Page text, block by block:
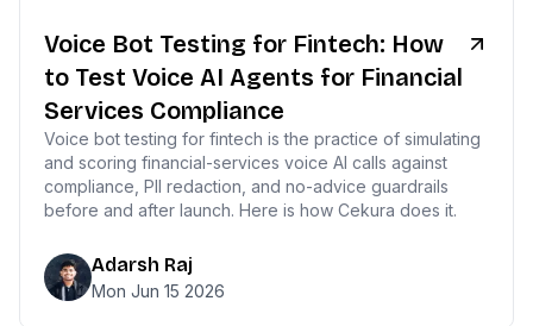
Voice Bot Testing for Fintech: How
to Test Voice AI Agents for Financial
Services Compliance
Voice bot testing for fintech is the practice of simulating
and scoring financial-services voice AI calls against
compliance, PII redaction, and no-advice guardrails
before and after launch. Here is how Cekura does it.
Adarsh Raj
Mon Jun 15 2026